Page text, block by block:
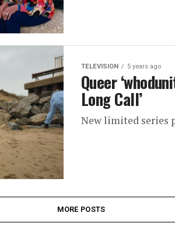
TELEVISION 5 years ago
Queer
Long Call’
New limited series
MORE POSTS